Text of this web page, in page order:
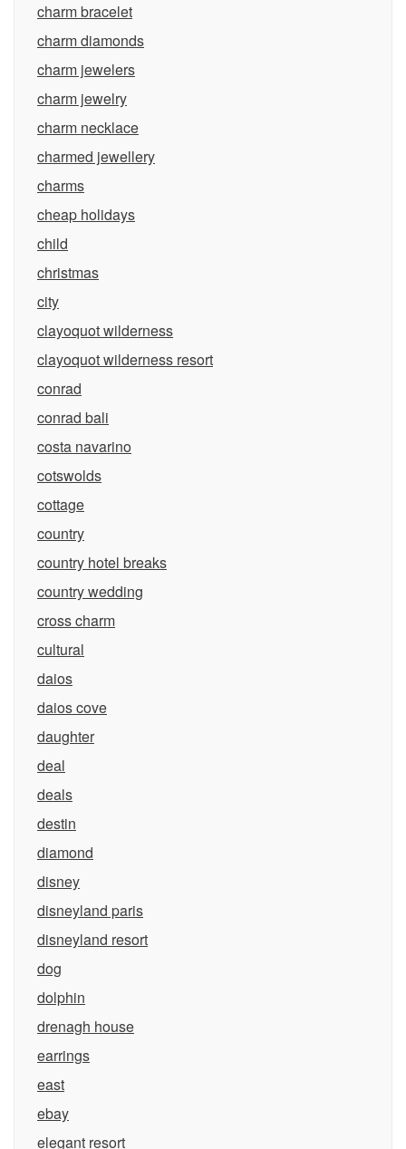
charm bracelet
charm diamonds
charm jewelers
charm jewelry
charm necklace
charmed jewellery
charms
cheap holidays
child
christmas
city
clayoquot wilderness
clayoquot wilderness resort
conrad
conrad bali
costa navarino
cotswolds
cottage
country
country hotel breaks
country wedding
cross charm
cultural
daios
daios cove
daughter
deal
deals
destin
diamond
disney
disneyland paris
disneyland resort
dog
dolphin
drenagh house
earrings
east
ebay
elegant resort